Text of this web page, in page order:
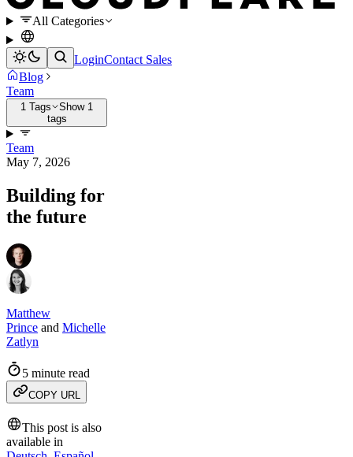
All Categories
LoginContact Sales
Blog
Team
1 Tags
Show 1
tags
Team
May 7, 2026
Building for
the future
Matthew
Prince and Michelle
Zatlyn
5 minute read
COPY URL
This post is also
available in